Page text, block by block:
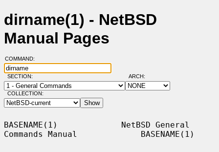
dirname(1) - NetBSD
Manual Pages
COMMAND:
SECTION: ARCH:
COLLECTION:
BASENAME(1)             NetBSD General
Commands Manual             BASENAME(1)